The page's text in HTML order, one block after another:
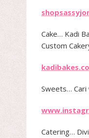
Cake​… Kadi
Custom
Sweets​… Cari
Catering​…